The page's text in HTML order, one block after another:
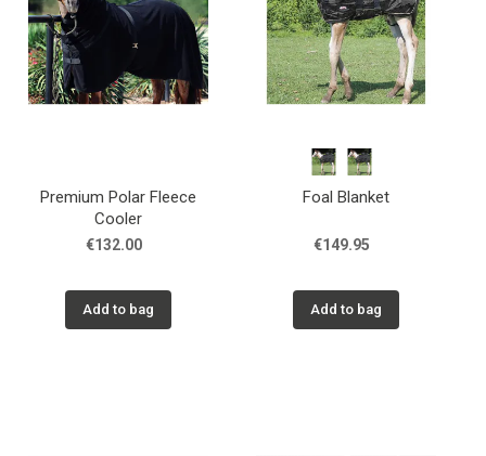
Premium Polar Fleece
Cooler
€132.00
Add to bag
Foal Blanket
€149.95
Add to bag